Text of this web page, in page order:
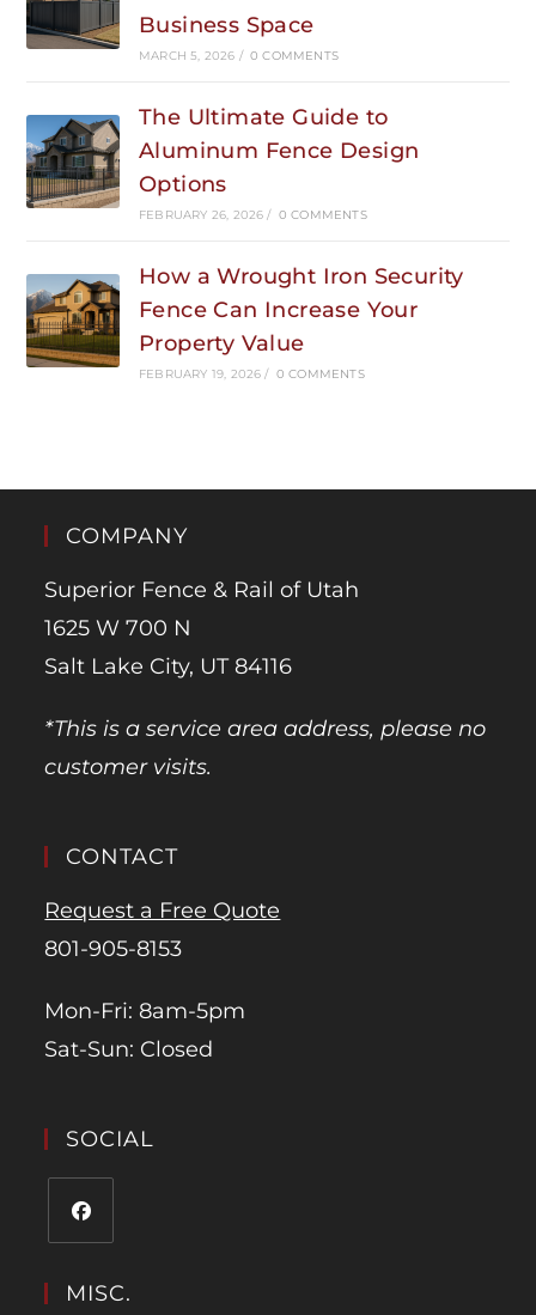
Business Space
MARCH 5, 2026 / 0 COMMENTS
The Ultimate Guide to
Aluminum Fence Design
Options
FEBRUARY 26, 2026 / 0 COMMENTS
How a Wrought Iron Security
Fence Can Increase Your
Property Value
FEBRUARY 19, 2026 / 0 COMMENTS
COMPANY
Superior Fence & Rail of Utah
1625 W 700 N
Salt Lake City, UT 84116
*This is a service area address, please no
customer visits.
CONTACT
Request a Free Quote
801-905-8153
Mon-Fri: 8am-5pm
Sat-Sun: Closed
SOCIAL
MISC.